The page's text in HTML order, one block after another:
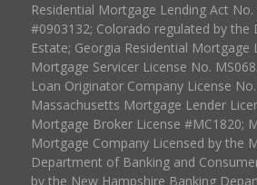
Residential Mortgage Lending Act No.
#0903132; Colorado regulated by the
Estate; Georgia Residential Mortgage
Mortgage Servicer License No.
Loan Originator Company License
Massachusetts Mortgage Lender
Mortgage Broker License #MC1820;
Mortgage Company Licensed by the
Department of Banking and
by the New Hampshire Banking